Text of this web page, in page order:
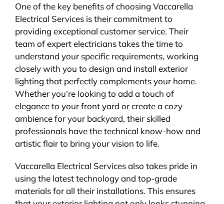
One of the key benefits of choosing Vaccarella
Electrical Services is their commitment to
providing exceptional customer service. Their
team of expert electricians takes the time to
understand your specific requirements, working
closely with you to design and install exterior
lighting that perfectly complements your home.
Whether you’re looking to add a touch of
elegance to your front yard or create a cozy
ambience for your backyard, their skilled
professionals have the technical know-how and
artistic flair to bring your vision to life.
Vaccarella Electrical Services also takes pride in
using the latest technology and top-grade
materials for all their installations. This ensures